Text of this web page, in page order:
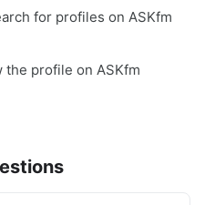
for profiles on ASKfm
the profile on ASKfm